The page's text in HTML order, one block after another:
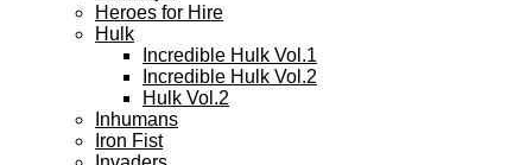
Heroes for Hire
Hulk
Incredible Hulk Vol.1
Incredible Hulk Vol.2
Hulk Vol.2
Inhumans
Iron Fist